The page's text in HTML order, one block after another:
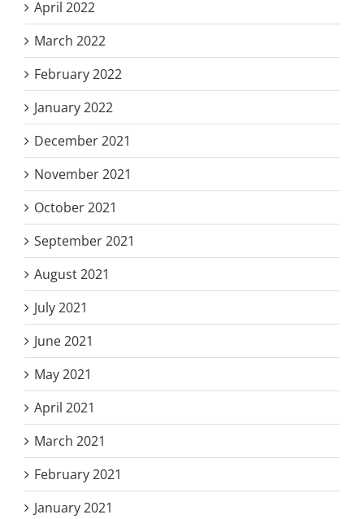
April 2022
March 2022
February 2022
January 2022
December 2021
November 2021
October 2021
September 2021
August 2021
July 2021
June 2021
May 2021
April 2021
March 2021
February 2021
January 2021